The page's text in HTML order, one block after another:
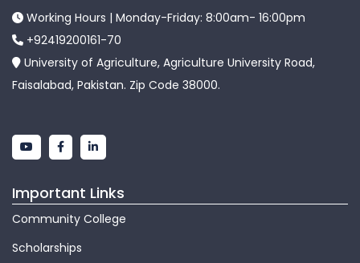
Working Hours | Monday-Friday: 8:00am- 16:00pm
+92419200161-70
University of Agriculture, Agriculture University Road,
Faisalabad, Pakistan. Zip Code 38000.
Important Links
Community College
Scholarships